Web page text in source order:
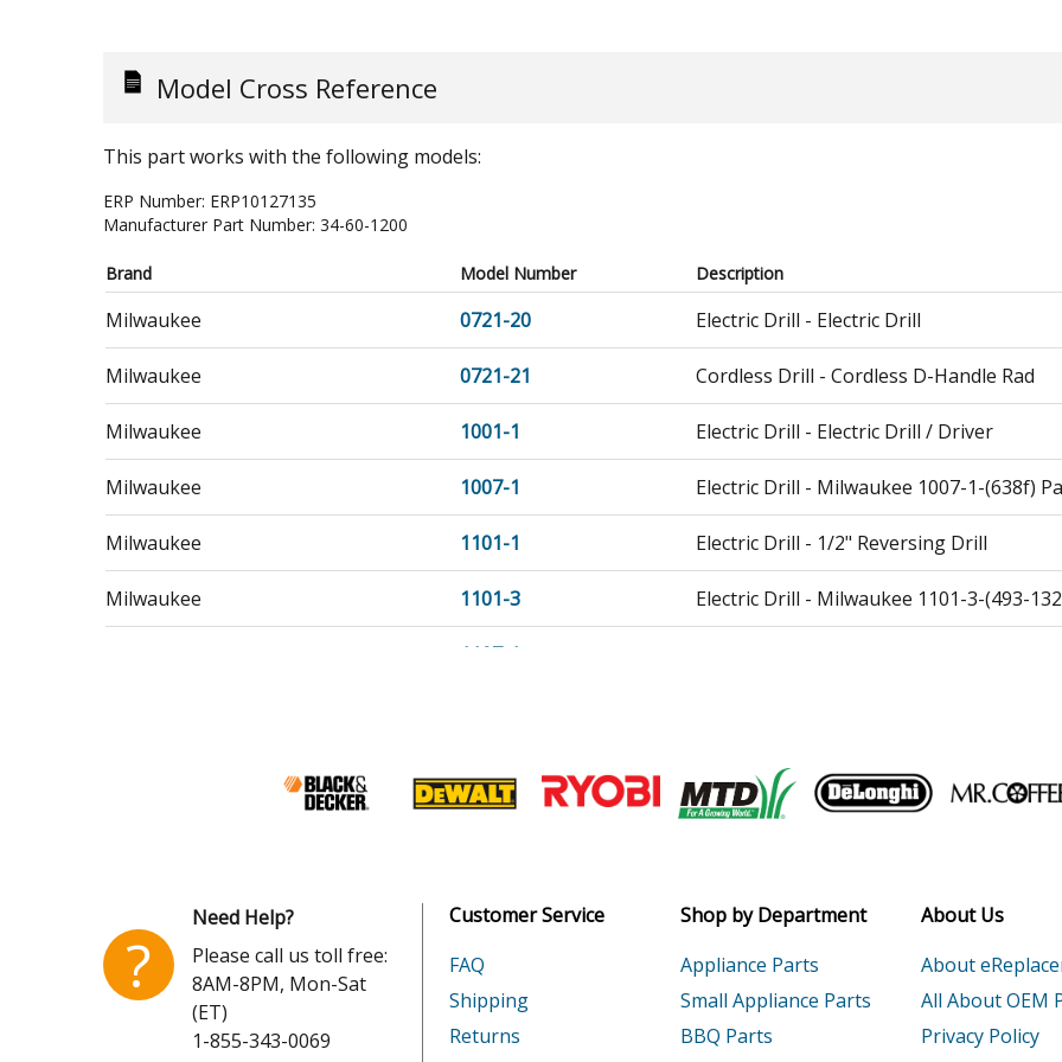
Model Cross Reference
This part works with the following models:
ERP Number: ERP10127135
Manufacturer Part Number: 34-60-1200
Brand Model Number Description
Milwaukee 0721-20 Electric Drill - Electric Drill
Milwaukee 0721-21 Cordless Drill - Cordless D-Handle Rad
Milwaukee 1001-1 Electric Drill - Electric Drill / Driver
Milwaukee 1007-1 Electric Drill - Milwaukee 1007-1-(638f)
Milwaukee 1101-1 Electric Drill - 1/2" Reversing Drill
Milwaukee 1101-3 Electric Drill - Milwaukee 1101-3-(493-
1107-1
Electric Drill - Electric Drill / Driver
Electric Drill - Electric Drill / Driver
Milwaukee Electric Drill - 1/2 Inch Reversible Drill
Milwaukee 11071TYPEC Drill - 1/2-Inch Reversible Drill
Milwaukee 11071TYPEH Drill - 1/2-Inch Reversible Drill
Join our VIP Email list
?
Need Help?
Please call us toll free:
8AM-8PM, Mon-Sat
(ET)
1-855-343-0069
Customer Service
FAQ
Shipping
Returns
Shop by Department
Appliance Parts
Small Appliance Parts
BBQ Parts
About Us
About
All About OEM
Privacy Policy